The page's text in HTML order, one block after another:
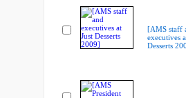
[AMS staff
executives
Desserts